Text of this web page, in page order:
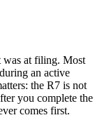
was at filing. Most
an active
the R7 is not
you complete the
comes first.